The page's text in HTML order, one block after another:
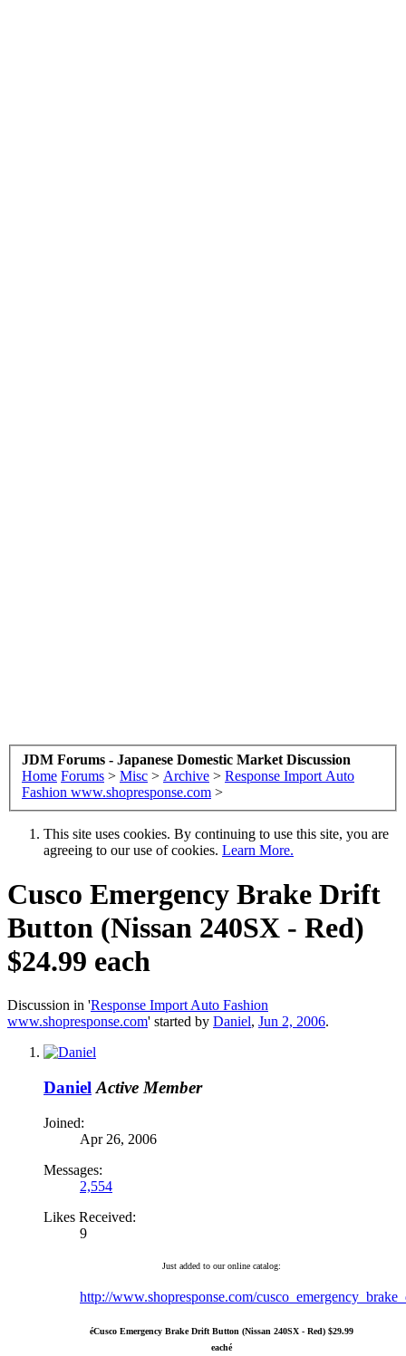
JDM Forums - Japanese Domestic Market Discussion
Home Forums > Misc > Archive > Response Import Auto
Fashion www.shopresponse.com >
This site uses cookies. By continuing to use this site, you are
agreeing to our use of cookies. Learn More.
Cusco Emergency Brake Drift
Button (Nissan 240SX - Red)
$24.99 each
Discussion in 'Response Import Auto Fashion
www.shopresponse.com' started by Daniel, Jun 2, 2006.
Daniel Active Member
Joined:
Apr 26, 2006
Messages:
2,554
Likes Received:
9
Just added to our online catalog:
http://www.shopresponse.com/
éCusco Emergency Brake Drift Button (Nissan 240SX - Red) $29.99
eaché